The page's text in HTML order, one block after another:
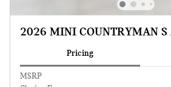
2026 MINI COUNTRYMAN
Pricing
MSRP